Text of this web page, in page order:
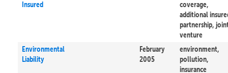
Insured
coverage,
additional
partnership,
venture
Environmental
Liability
February
2005
environment,
pollution,
insurance